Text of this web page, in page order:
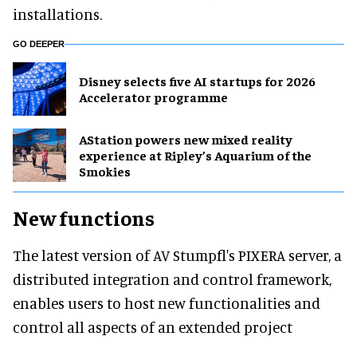
installations.
GO DEEPER
Disney selects five AI startups for 2026
Accelerator programme
AStation powers new mixed reality
experience at Ripley’s Aquarium of the
Smokies
New functions
The latest version of AV Stumpfl's PIXERA server, a
distributed integration and control framework,
enables users to host new functionalities and
control all aspects of an extended project